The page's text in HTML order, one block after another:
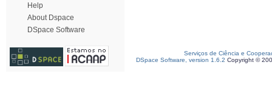
Help
About Dspace
DSpace Software
Serviços de Ciência e
DSpace Software, version 1.6.2 Copyright ©